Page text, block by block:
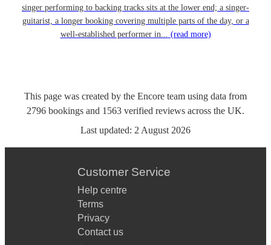
singer performing to backing tracks sits at the lower end; a singer-
guitarist, a longer booking covering multiple parts of the day, or a
well-established performer in... (read more)
This page was created by the Encore team using data from
2796 bookings and 1563 verified reviews across the UK.
Last updated: 2 August 2026
Customer Service
Help centre
Terms
Privacy
Contact us